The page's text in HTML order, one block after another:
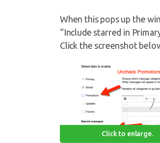
When this pops up the
“Include starred in
Click the screenshot
Click to enlarge.